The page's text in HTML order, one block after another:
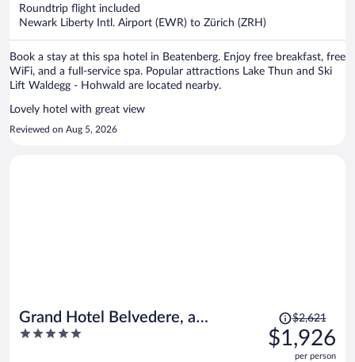
Roundtrip flight included
Newark Liberty Intl. Airport (EWR) to Zürich (ZRH)
Book a stay at this spa hotel in Beatenberg. Enjoy free breakfast, free
WiFi, and a full-service spa. Popular attractions Lake Thun and Ski
Lift Waldegg - Hohwald are located nearby.
Lovely hotel with great view
Reviewed on Aug 5, 2026
Grand Hotel Belvedere, a
Beaumier Hotel
5
Price
was
$2,621,
$2,621
$1,926
per person